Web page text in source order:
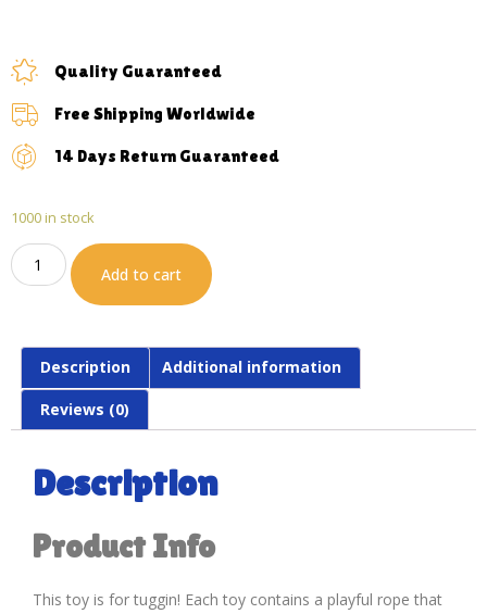
Quality Guaranteed
Free Shipping Worldwide
14 Days Return Guaranteed
1000 in stock
Add to cart
Description Additional information
Reviews (0)
Description
Product Info
This toy is for tuggin! Each toy contains a playful rope that